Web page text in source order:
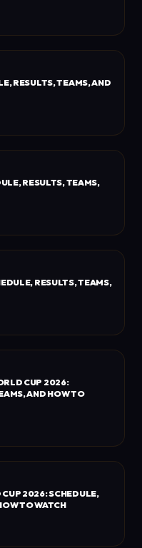
RESULTS, TEAMS, AND
RESULTS, TEAMS,
RESULTS, TEAMS,
CUP 2026:
AND HOW TO
CUP 2026: SCHEDULE,
TO WATCH